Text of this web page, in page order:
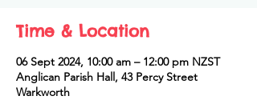
Time & Location
06 Sept 2024, 10:00 am – 12:00 pm NZST
Anglican Parish Hall, 43 Percy Street
Warkworth